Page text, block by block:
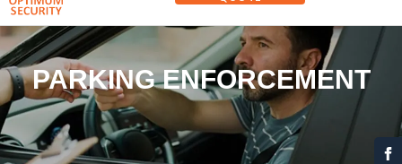
PARKING ENFORCEMENT